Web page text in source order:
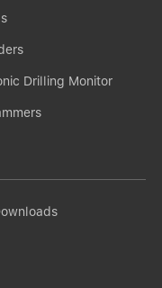
Drilling Monitor